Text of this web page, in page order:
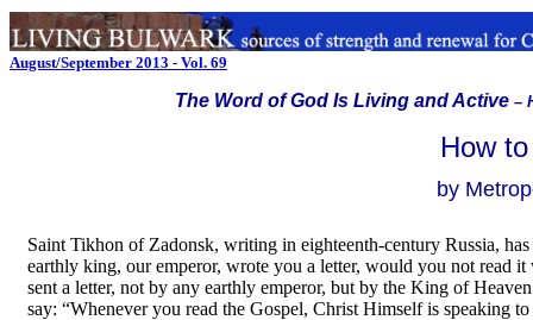
August/September 2013 - Vol. 69
The Word of God Is Living and Active–
How
by
Saint Tikhon of Zadonsk, writing in eighteenth-century Russia,
earthly king, our emperor, wrote you a letter, would you not read
sent a letter, not by any earthly emperor, but by the King of
say: “Whenever you read the Gospel, Christ Himself is speaking